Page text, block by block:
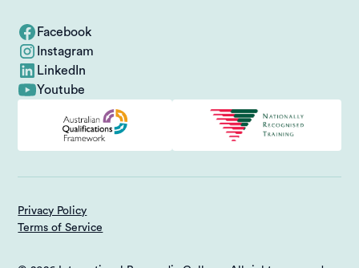
Facebook
Instagram
LinkedIn
Youtube
Privacy Policy
Terms of Service